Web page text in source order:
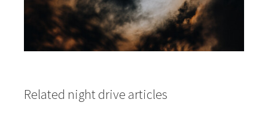
Related night drive articles